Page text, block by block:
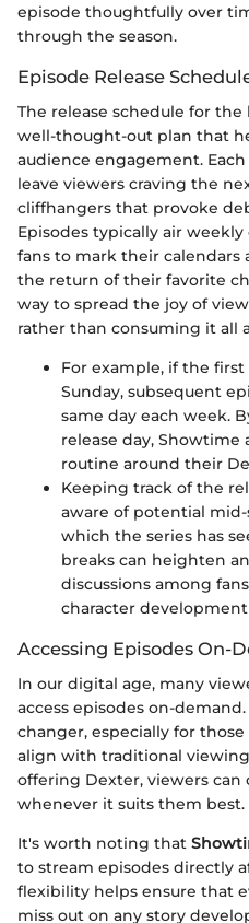
episode thoughtfully over
through the season.
Episode Release
The release schedule for the
well-thought-out plan that
audience engagement.
leave viewers craving the
cliffhangers that provoke
Episodes typically air
fans to mark their
the return of their favorite
way to spread the joy of
rather than consuming it all
For example, if the
Sunday, subsequent
same day each week.
release day,
routine around their
Keeping track of the
aware of potential mid-
which the series has
breaks can heighten
discussions among
character
Accessing Episodes On-
In our digital age, many
access episodes on-
changer, especially for
align with traditional
offering Dexter, viewers can
whenever it suits them best.
It's worth noting that
to stream episodes directly
flexibility helps ensure that
miss out on any story